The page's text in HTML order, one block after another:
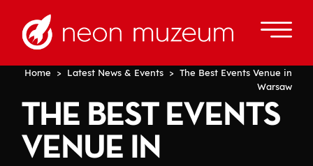
Home > Latest News & Events > The Best Events Venue in
Warsaw
THE BEST EVENTS
VENUE IN